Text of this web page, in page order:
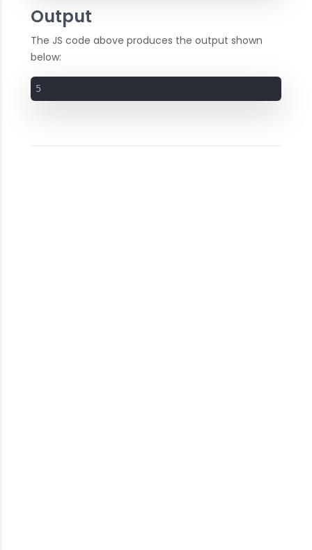
Output
The JS code above produces the output shown
below:
5